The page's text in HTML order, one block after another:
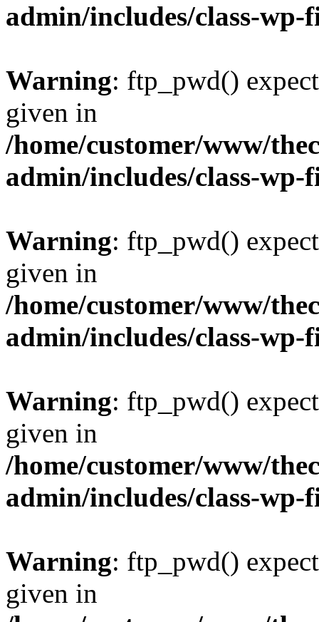
admin/includes/class-
Warning: ftp_pwd()
given in
/home/customer/www/
admin/includes/class-
Warning: ftp_pwd()
given in
/home/customer/www/
admin/includes/class-
Warning: ftp_pwd()
given in
/home/customer/www/
admin/includes/class-
Warning: ftp_pwd()
given in